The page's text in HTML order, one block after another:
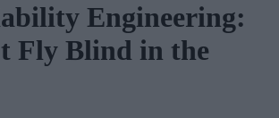
Engineering:
Fly Blind in the